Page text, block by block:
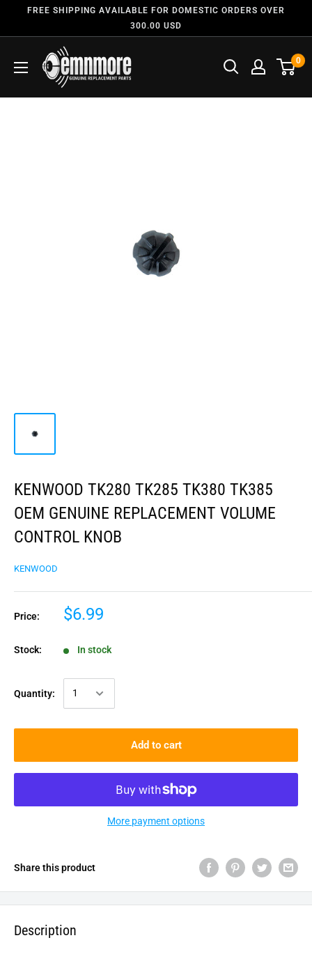
FREE SHIPPING AVAILABLE FOR DOMESTIC ORDERS OVER
300.00 USD
0
KENWOOD TK280 TK285 TK380 TK385
OEM GENUINE REPLACEMENT VOLUME
CONTROL KNOB
KENWOOD
Price: $6.99
Stock: In stock
Quantity:
Add to cart
More payment options
Share this product
Description